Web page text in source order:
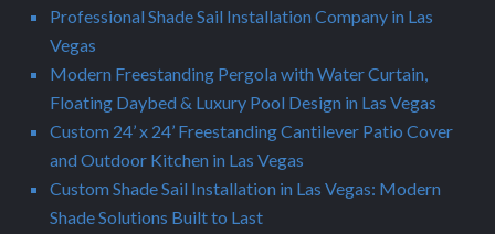
Professional Shade Sail Installation Company in Las
Vegas
Modern Freestanding Pergola with Water Curtain,
Floating Daybed & Luxury Pool Design in Las Vegas
Custom 24’ x 24’ Freestanding Cantilever Patio Cover
and Outdoor Kitchen in Las Vegas
Custom Shade Sail Installation in Las Vegas: Modern
Shade Solutions Built to Last